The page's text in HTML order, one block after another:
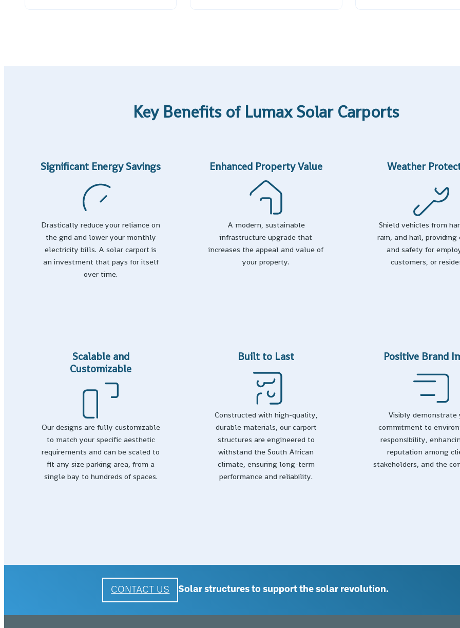
Key Benefits of Lumax Solar Carports
Significant Energy Savings
Drastically reduce your reliance on
the grid and lower your monthly
electricity bills. A solar carport is
an investment that pays for itself
over time.
Enhanced Property Value
A modern, sustainable
infrastructure upgrade that
increases the appeal and value of
your property.
Weather
Shield vehicles from
rain, and hail, providing
and safety for
customers, or
Scalable and
Customizable
Our designs are fully customizable
to match your specific aesthetic
requirements and can be scaled to
fit any size parking area, from a
single bay to hundreds of spaces.
Built to Last
Constructed with high-quality,
durable materials, our carport
structures are engineered to
withstand the South African
climate, ensuring long-term
performance and reliability.
Positive Brand
Visibly demonstrate
commitment to
responsibility,
reputation among
stakeholders, and the
CONTACT US Solar structures to support the solar revolution.